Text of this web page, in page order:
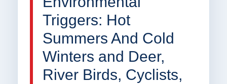
Triggers: Hot
Summers And Cold
Winters and Deer,
River Birds, Cyclists,